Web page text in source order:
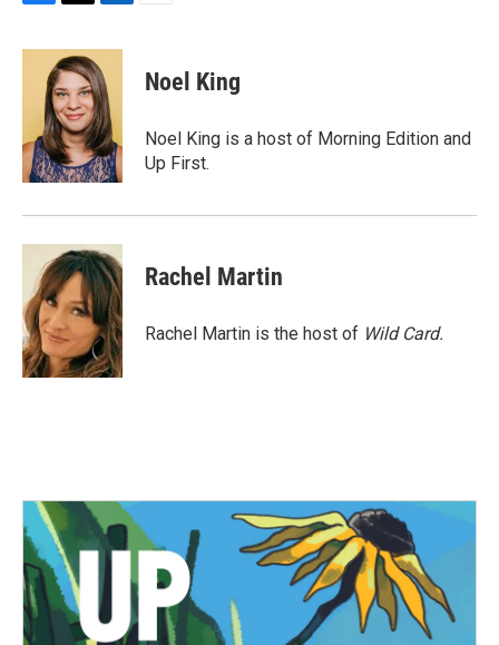
c
k
i
t
t
e
r
n
k
e
d
I
n
Noel King
Noel King is a host of Morning Edition and
Up First.
Rachel Martin
Rachel Martin is the host of Wild Card.